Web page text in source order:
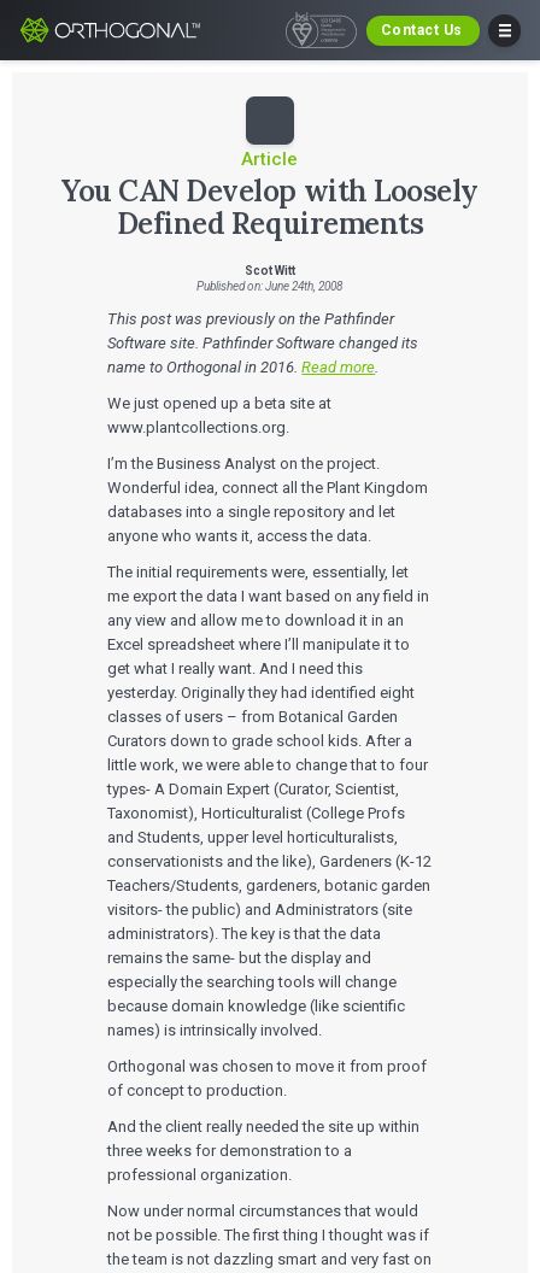
Contact Us
Article
You CAN Develop with Loosely
Defined Requirements
Scot Witt
Published on: June 24th, 2008
This post was previously on the Pathfinder
Software site. Pathfinder Software changed its
name to Orthogonal in 2016.Read more.
We just opened up a beta site at
www.plantcollections.org.
I’m the Business Analyst on the project.
Wonderful idea, connect all the Plant Kingdom
databases into a single repository and let
anyone who wants it, access the data.
The initial requirements were, essentially, let
me export the data I want based on any field in
any view and allow me to download it in an
Excel spreadsheet where I’ll manipulate it to
get what I really want. And I need this
yesterday. Originally they had identified eight
classes of users – from Botanical Garden
Curators down to grade school kids. After a
little work, we were able to change that to four
types- A Domain Expert (Curator, Scientist,
Taxonomist), Horticulturalist (College Profs
and Students, upper level horticulturalists,
conservationists and the like), Gardeners (K-12
Teachers/Students, gardeners, botanic garden
visitors- the public) and Administrators (site
administrators). The key is that the data
remains the same- but the display and
especially the searching tools will change
because domain knowledge (like scientific
names) is intrinsically involved.
Orthogonal was chosen to move it from proof
of concept to production.
And the client really needed the site up within
three weeks for demonstration to a
professional organization.
Now under normal circumstances that would
not be possible. The first thing I thought was if
the team is not dazzling smart and very fast on